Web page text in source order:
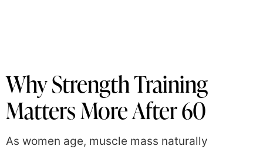
Why Strength Training
Matters More After 60
As women age, muscle mass naturally